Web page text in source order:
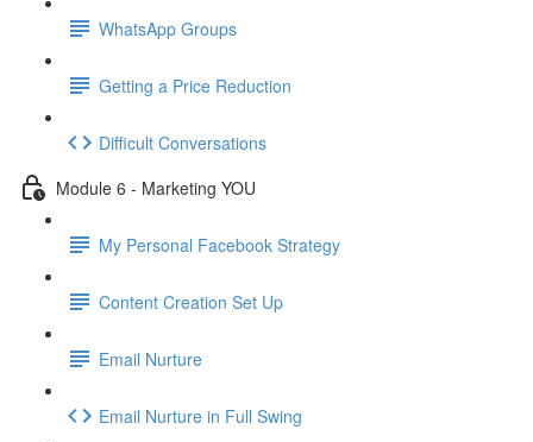
WhatsApp Groups
Getting a Price Reduction
Difficult Conversations
Module 6 - Marketing YOU
My Personal Facebook Strategy
Content Creation Set Up
Email Nurture
Email Nurture in Full Swing